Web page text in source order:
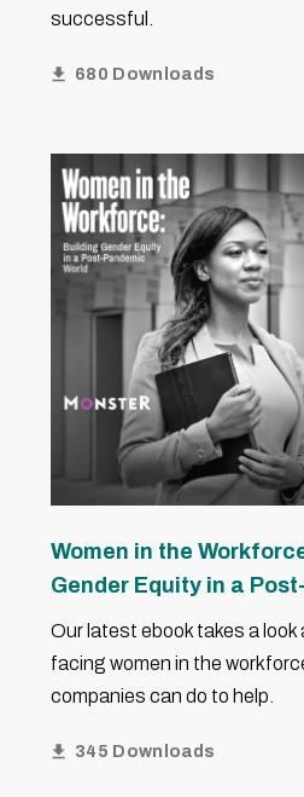
successful.
680 Downloads
Women in the
Gender Equity in a
Our latest ebook takes a
facing women in the
companies can do to help.
345 Downloads